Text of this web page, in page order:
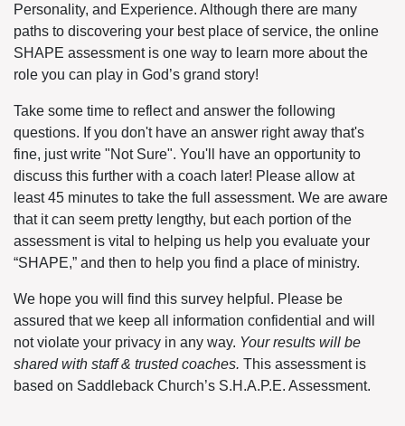
Personality, and Experience. Although there are many
paths to discovering your best place of service, the online
SHAPE assessment is one way to learn more about the
role you can play in God’s grand story!
Take some time to reflect and answer the following
questions. If you don't have an answer right away that's
fine, just write "Not Sure". You'll have an opportunity to
discuss this further with a coach later! Please allow at
least 45 minutes to take the full assessment. We are aware
that it can seem pretty lengthy, but each portion of the
assessment is vital to helping us help you evaluate your
“SHAPE,” and then to help you find a place of ministry.
We hope you will find this survey helpful. Please be
assured that we keep all information confidential and will
not violate your privacy in any way. Your results will be
shared with staff & trusted coaches. This assessment is
based on Saddleback Church’s S.H.A.P.E. Assessment.